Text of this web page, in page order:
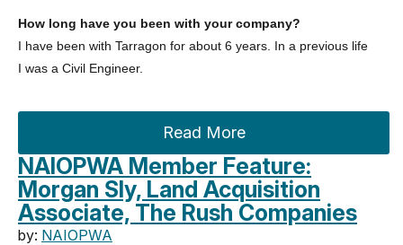
How long have you been with your company?
I have been with Tarragon for about 6 years. In a previous life
I was a Civil Engineer.
Read More
NAIOPWA Member Feature:
Morgan Sly, Land Acquisition
Associate, The Rush Companies
by: NAIOPWA